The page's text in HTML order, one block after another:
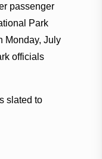
passenger
Park
Monday, July
officials
slated to